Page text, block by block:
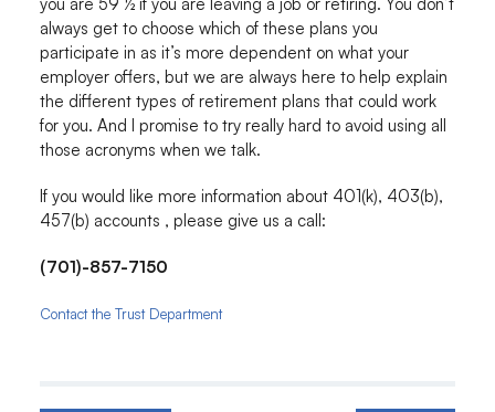
always get to choose which of these plans you
participate in as it’s more dependent on what your
employer offers, but we are always here to help explain
the different types of retirement plans that could work
for you. And I promise to try really hard to avoid using all
those acronyms when we talk.
If you would like more information about 401(k), 403(b),
457(b) accounts , please give us a call:
(701)-857-7150
Contact the Trust Department